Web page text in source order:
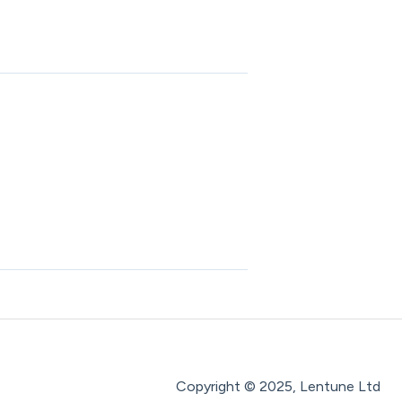
Copyright © 2025, Lentune Ltd